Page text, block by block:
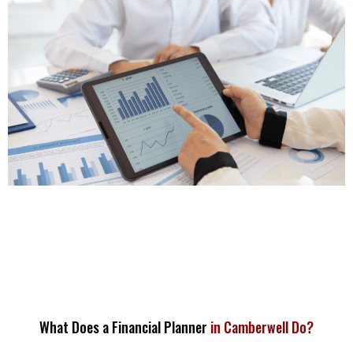
What Does a Financial Planner in Camberwell Do?